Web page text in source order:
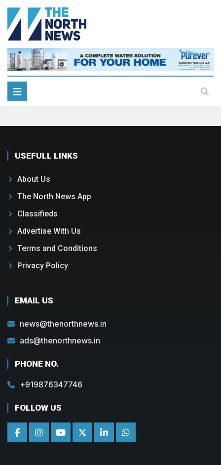
USEFULL LINKS
About Us
The North News App
Classifieds
Advertise With Us
Terms and Conditions
Privacy Policy
EMAIL US
news@thenorthnews.in
ads@thenorthnews.in
PHONE NO.
+919876347746
FOLLOW US